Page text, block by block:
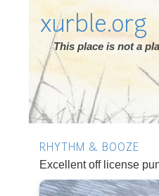
xurble.org
This place is not a
RHYTHM & BOOZE
Excellent off license